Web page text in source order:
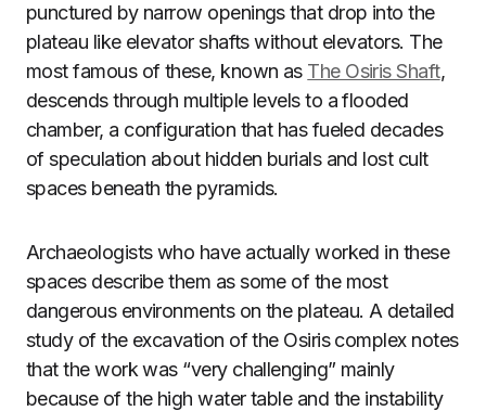
punctured by narrow openings that drop into the
plateau like elevator shafts without elevators. The
most famous of these, known as The Osiris Shaft,
descends through multiple levels to a flooded
chamber, a configuration that has fueled decades
of speculation about hidden burials and lost cult
spaces beneath the pyramids.
Archaeologists who have actually worked in these
spaces describe them as some of the most
dangerous environments on the plateau. A detailed
study of the excavation of the Osiris complex notes
that the work was “very challenging” mainly
because of the high water table and the instability